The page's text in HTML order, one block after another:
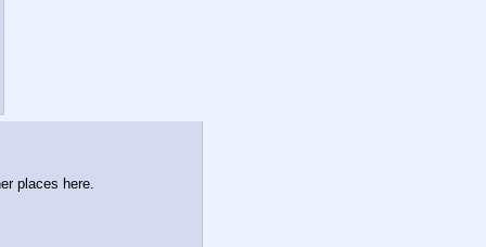
places here.